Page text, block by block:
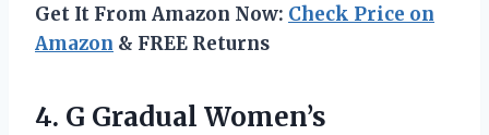
Get It From Amazon Now: Check Price on
Amazon & FREE Returns
4. G Gradual Women’s